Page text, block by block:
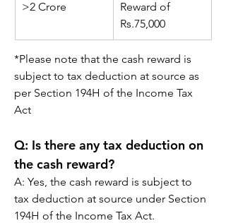
>2 Crore
Reward of
Rs.75,000
*Please note that the cash reward is
subject to tax deduction at source as
per Section 194H of the Income Tax
Act
Q: Is there any tax deduction on
the cash reward?
A: Yes, the cash reward is subject to
tax deduction at source under Section
194H of the Income Tax Act.